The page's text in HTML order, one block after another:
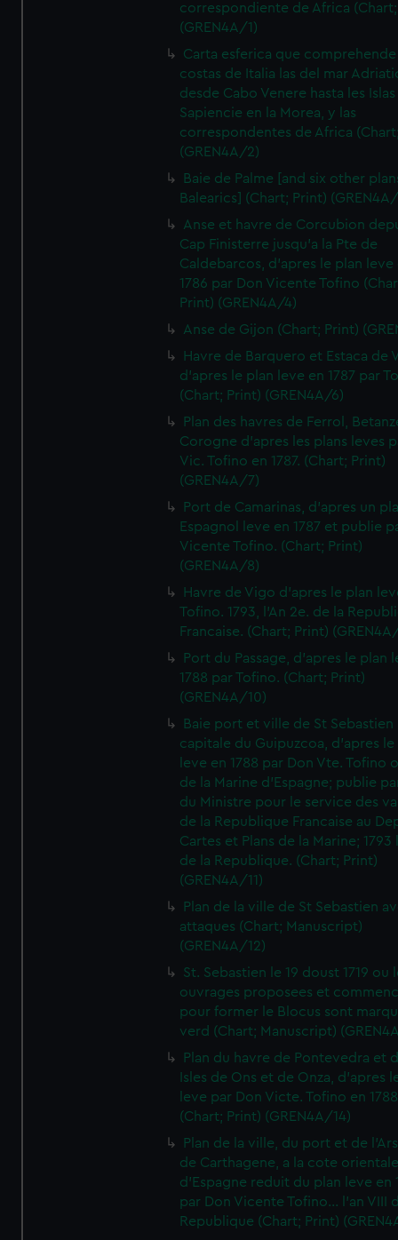
correspondiente de Africa
(GREN4A/1)
Carta esferica que comprehende
costas de Italia las del mar
desde Cabo Venere hasta les Islas
Sapiencie en la Morea, y las
correspondentes de Africa
(GREN4A/2)
Baie de Palme [and six other
Balearics] (Chart; Print)
Anse et havre de Corcubion
Cap Finisterre jusqu'a la Pte de
Caldebarcos, d'apres le plan leve
1786 par Don Vicente Tofino
Print) (GREN4A/4)
Anse de Gijon (Chart; Print)
Havre de Barquero et Estaca de
d'apres le plan leve en 1787 par
(Chart; Print) (GREN4A/6)
Plan des havres de Ferrol,
Corogne d'apres les plans leves
Vic. Tofino en 1787. (Chart; Print)
(GREN4A/7)
Port de Camarinas, d'apres un
Espagnol leve en 1787 et publie
Vicente Tofino. (Chart; Print)
(GREN4A/8)
Havre de Vigo d'apres le plan
Tofino. 1793, l'An 2e. de la
Francaise. (Chart; Print)
Port du Passage, d'apres le plan
1788 par Tofino. (Chart; Print)
(GREN4A/10)
Baie port et ville de St Sebastien
capitale du Guipuzcoa, d'apres le
leve en 1788 par Don Vte. Tofino
de la Marine d'Espagne; publie
du Ministre pour le service des
de la Republique Francaise au
Cartes et Plans de la Marine; 1793
de la Republique. (Chart; Print)
(GREN4A/11)
Plan de la ville de St Sebastien
attaques (Chart; Manuscript)
(GREN4A/12)
St. Sebastien le 19 doust 1719 ou
ouvrages proposees et
pour former le Blocus sont
verd (Chart; Manuscript)
Plan du havre de Pontevedra et
Isles de Ons et de Onza, d'apres
leve par Don Victe. Tofino en
(Chart; Print) (GREN4A/14)
Plan de la ville, du port et de
de Carthagene, a la cote
d'Espagne reduit du plan leve en
par Don Vicente Tofino... l'an VIII
Republique (Chart; Print)